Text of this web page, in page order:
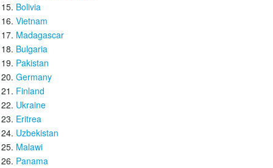
Bolivia
Vietnam
Madagascar
Bulgaria
Pakistan
Germany
Finland
Ukraine
Eritrea
Uzbekistan
Malawi
Panama